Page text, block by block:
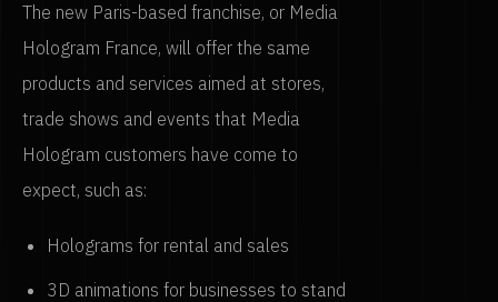
The new Paris-based franchise, or Media
Hologram France, will offer the same
products and services aimed at stores,
trade shows and events that Media
Hologram customers have come to
expect, such as:
Holograms for rental and sales
3D animations for businesses to stand